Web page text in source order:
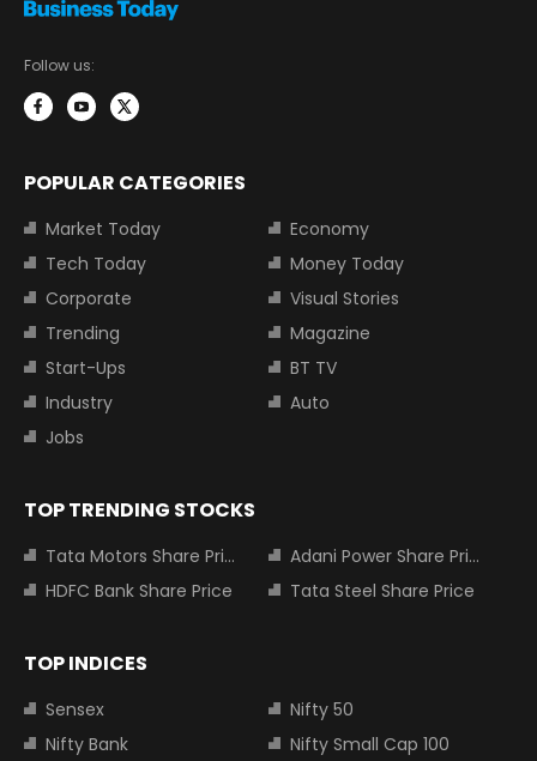
Follow us:
POPULAR CATEGORIES
Market Today
Economy
Tech Today
Money Today
Corporate
Visual Stories
Trending
Magazine
Start-Ups
BT TV
Industry
Auto
Jobs
TOP TRENDING STOCKS
Tata Motors Share Price
Adani Power Share Price
HDFC Bank Share Price
Tata Steel Share Price
TOP INDICES
Sensex
Nifty 50
Nifty Bank
Nifty Small Cap 100